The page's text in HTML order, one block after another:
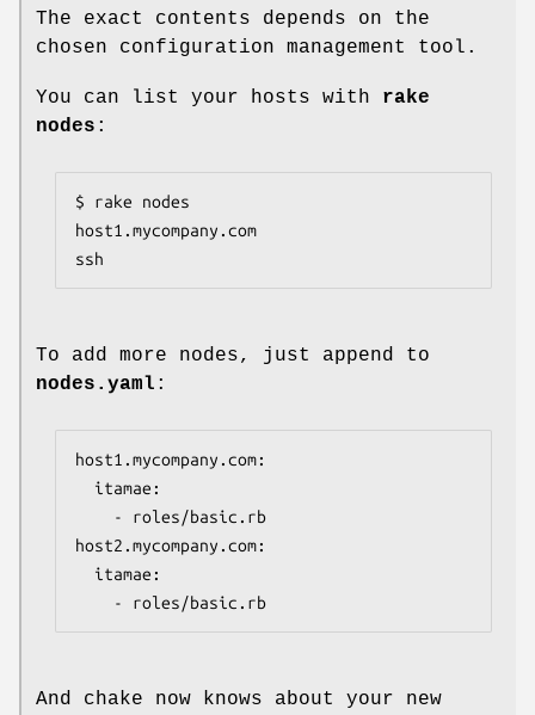
The exact contents depends on the
chosen configuration management tool.
You can list your hosts with rake
nodes :
$ rake nodes
host1.mycompany.com
ssh
To add more nodes, just append to
nodes.yaml :
host1.mycompany.com:
host2.mycompany.com:
    - roles/basic.rb
And chake now knows about your new